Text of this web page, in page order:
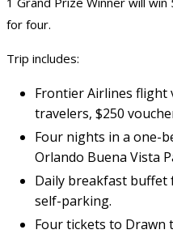
for four.
Trip includes:
Frontier Airlines
travelers, $250
Four nights in a one-
Orlando Buena Vista
Daily breakfast
self-parking.
Four tickets to Drawn